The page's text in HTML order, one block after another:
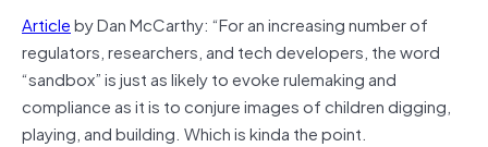
Articleby Dan McCarthy: “For an increasing number of
regulators, researchers, and tech developers, the word
“sandbox” is just as likely to evoke rulemaking and
compliance as it is to conjure images of children digging,
playing, and building. Which is kinda the point.